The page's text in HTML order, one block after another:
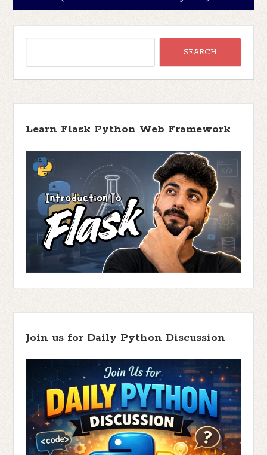
Learn Flask Python Web Framework
Join us for Daily Python Discussion